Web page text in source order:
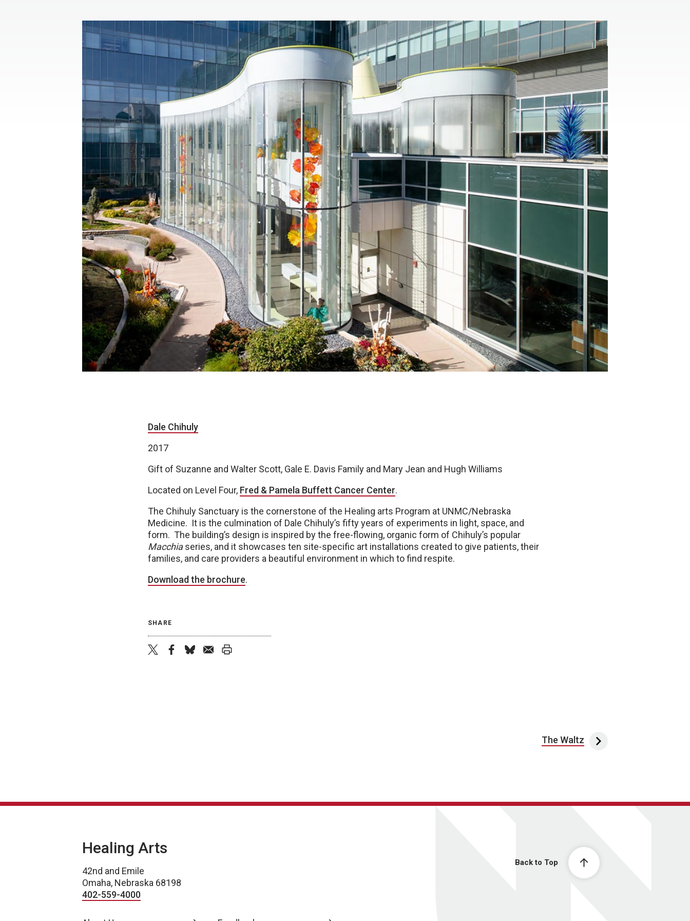
Dale Chihuly
2017
Gift of Suzanne and Walter Scott, Gale E. Davis Family and Mary Jean and Hugh Williams
Located on Level Four, Fred & Pamela Buffett Cancer Center.
The Chihuly Sanctuary is the cornerstone of the Healing arts Program at UNMC/Nebraska
Medicine. It is the culmination of Dale Chihuly’s fifty years of experiments in light, space, and
form. The building’s design is inspired by the free-flowing, organic form of Chihuly’s popular
Macchiaseries, and it showcases ten site-specific art installations created to give patients, their
families, and care providers a beautiful environment in which to find respite.
Download the brochure.
SHARE
The Waltz
Back to Top
Healing Arts
42nd and Emile
Omaha, Nebraska 68198
402-559-4000